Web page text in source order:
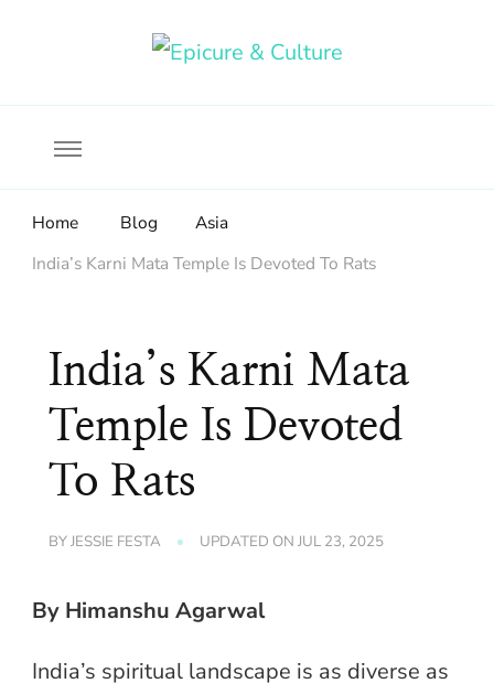
Home Blog
Asia
India’s Karni Mata Temple Is Devoted To Rats
India’s Karni Mata
Temple Is Devoted
To Rats
BYJESSIE FESTA UPDATED ON JUL 23, 2025
By Himanshu Agarwal
India’s spiritual landscape is as diverse as